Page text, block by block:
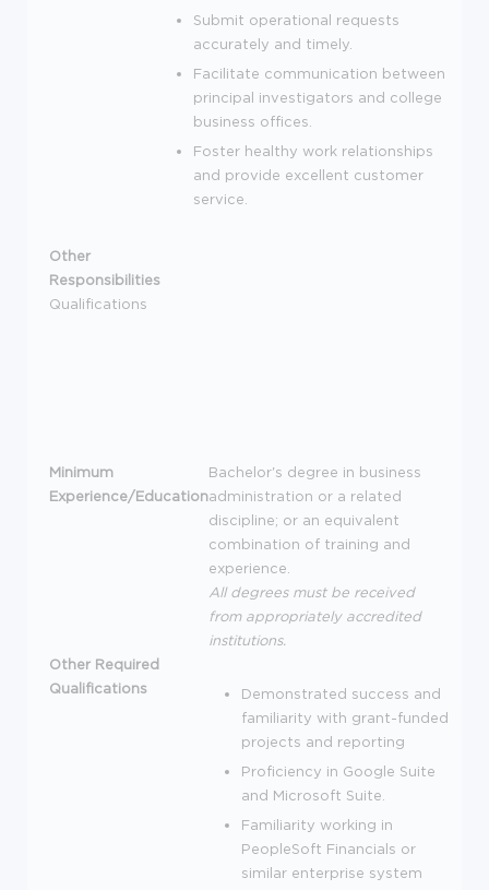
Submit operational requests
accurately and timely.
Facilitate communication between
principal investigators and college
business offices.
Foster healthy work relationships
and provide excellent customer
service.
Other
Responsibilities
Qualifications
Minimum
Experience/Education
Bachelor's degree in business
administration or a related
discipline; or an equivalent
combination of training and
experience.
All degrees must be received
from appropriately accredited
institutions.
Other Required
Qualifications
Demonstrated success and
familiarity with grant-funded
projects and reporting
Proficiency in Google Suite
and Microsoft Suite.
Familiarity working in
PeopleSoft Financials or
similar enterprise system